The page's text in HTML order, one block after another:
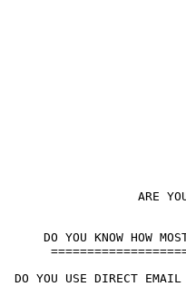
ARE
DO YOU KNOW HOW
DO YOU USE DIRECT EMAIL